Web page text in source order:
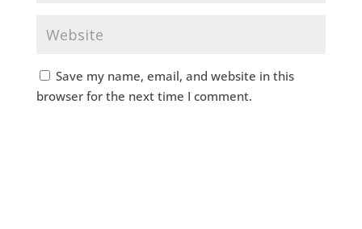
Save my name, email, and website in this
browser for the next time I comment.